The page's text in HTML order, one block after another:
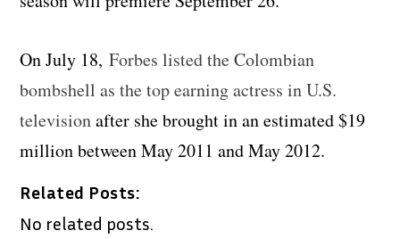
On July 18,Forbes listed the Colombian
bombshell as the top earning actress in U.S.
televisionafter she brought in an estimated $19
million between May 2011 and May 2012.
Related Posts:
No related posts.